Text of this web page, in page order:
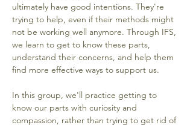
ultimately have good intentions. They're
trying to help, even if their methods might
not be working well anymore. Through IFS,
we learn to get to know these parts,
understand their concerns, and help them
find more effective ways to support us.
In this group, we'll practice getting to
know our parts with curiosity and
compassion, rather than trying to get rid of